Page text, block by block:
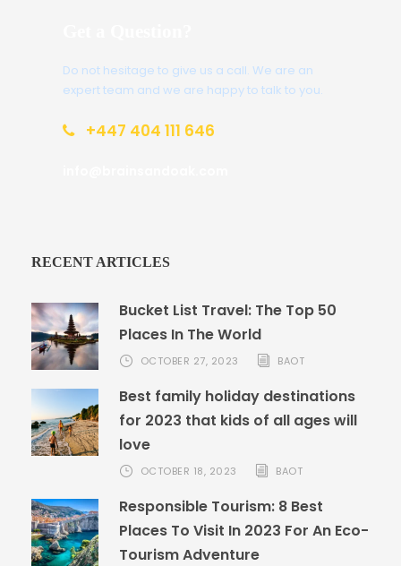
Do not hesitage to give us a call. We are an
expert team and we are happy to talk to you.
+447 404 111 646
RECENT ARTICLES
Bucket List Travel: The Top 50
Places In The World
OCTOBER 27, 2023 BAOT
Best family holiday destinations
for 2023 that kids of all ages will
love
OCTOBER 18, 2023 BAOT
Responsible Tourism: 8 Best
Places To Visit In 2023 For An Eco-
Tourism Adventure